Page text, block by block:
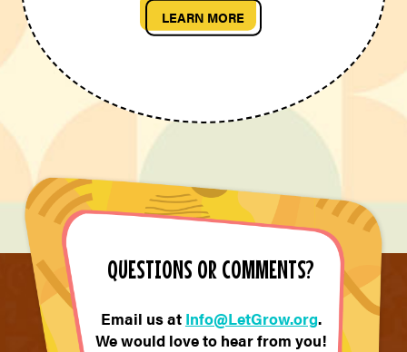
LEARN MORE
QUESTIONS OR COMMENTS?
Email us at Info@LetGrow.org.
We would love to hear from you!